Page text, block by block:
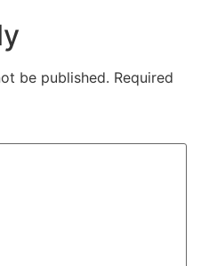
be published. Required